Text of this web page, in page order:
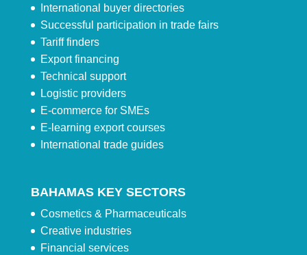
International buyer directories
Successful participation in trade fairs
Tariff finders
Export financing
Technical support
Logistic providers
E-commerce for SMEs
E-learning export courses
International trade guides
BAHAMAS KEY SECTORS
Cosmetics & Pharmaceuticals
Creative industries
Financial services